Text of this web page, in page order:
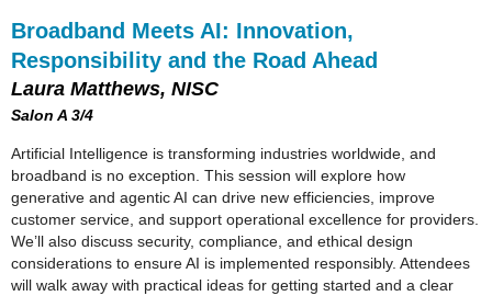
Broadband Meets AI: Innovation,
Responsibility and the Road Ahead
Laura Matthews, NISC
Salon A 3/4
Artificial Intelligence is transforming industries worldwide, and
broadband is no exception. This session will explore how
generative and agentic AI can drive new efficiencies, improve
customer service, and support operational excellence for providers.
We’ll also discuss security, compliance, and ethical design
considerations to ensure AI is implemented responsibly. Attendees
will walk away with practical ideas for getting started and a clear